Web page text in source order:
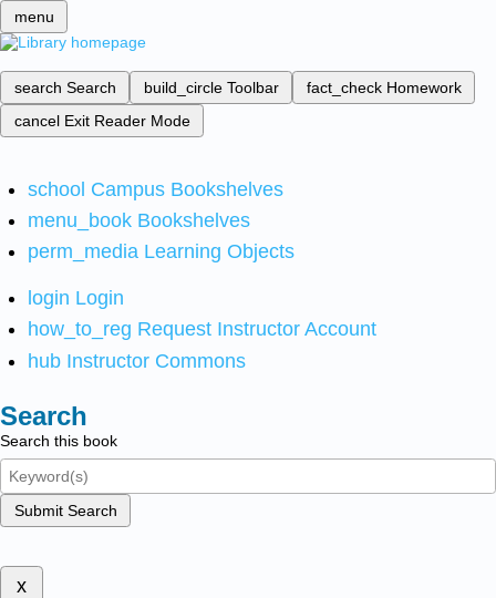
menu
search Search build_circle Toolbar fact_check Homework
cancel Exit Reader Mode
school Campus Bookshelves
menu_book Bookshelves
perm_media Learning Objects
login Login
how_to_reg Request Instructor Account
hub Instructor Commons
Search
Search this book
Submit Search
x